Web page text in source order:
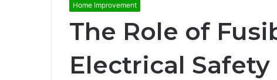
Home Improvement
The Role of
Electrical Safety